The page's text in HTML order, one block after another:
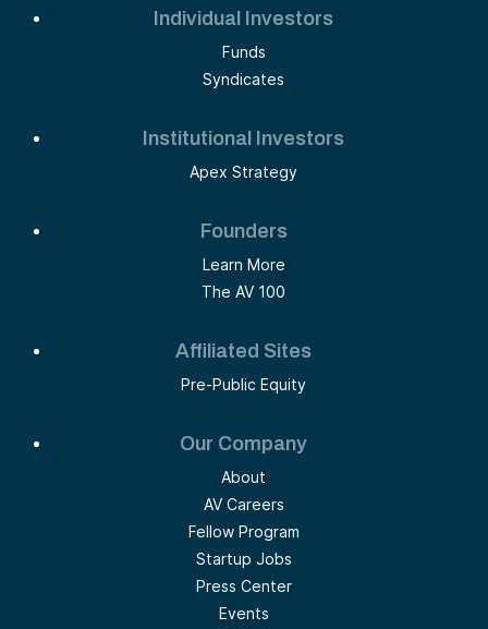
Individual Investors
Funds
Syndicates
Institutional Investors
Apex Strategy
Founders
Learn More
The AV 100
Affiliated Sites
Pre-Public Equity
Our Company
About
AV Careers
Fellow Program
Startup Jobs
Press Center
Events